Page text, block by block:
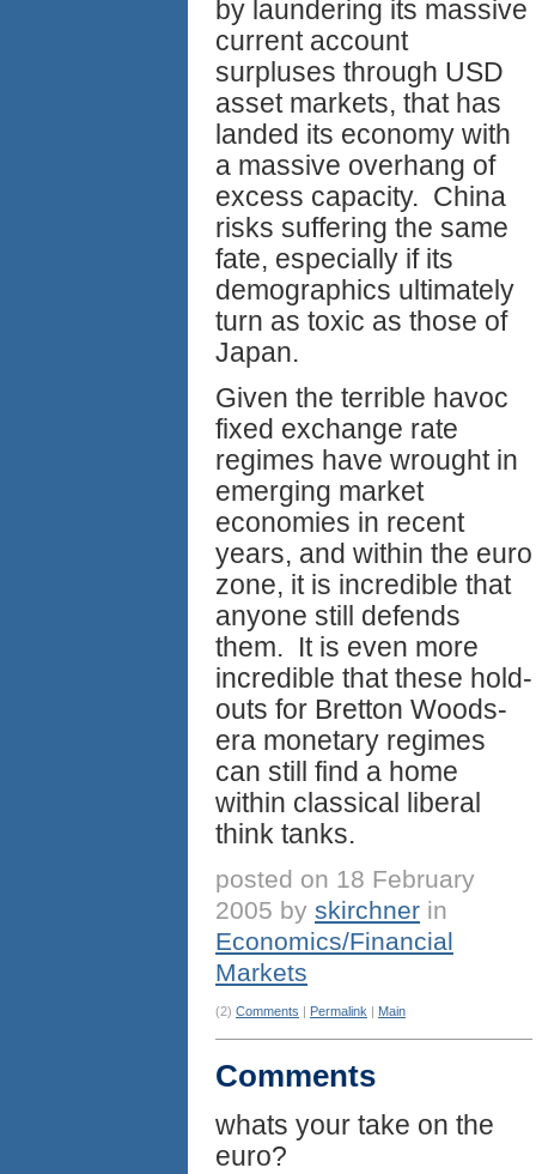
by laundering its massive
current account
surpluses through USD
asset markets, that has
landed its economy with
a massive overhang of
excess capacity. China
risks suffering the same
fate, especially if its
demographics ultimately
turn as toxic as those of
Japan.
Given the terrible havoc
fixed exchange rate
regimes have wrought in
emerging market
economies in recent
years, and within the euro
zone, it is incredible that
anyone still defends
them. It is even more
incredible that these hold-
outs for Bretton Woods-
era monetary regimes
can still find a home
within classical liberal
think tanks.
posted on 18 February
2005 by skirchner in
Economics/Financial
Markets
(2) Comments | Permalink | Main
Comments
whats your take on the
euro?